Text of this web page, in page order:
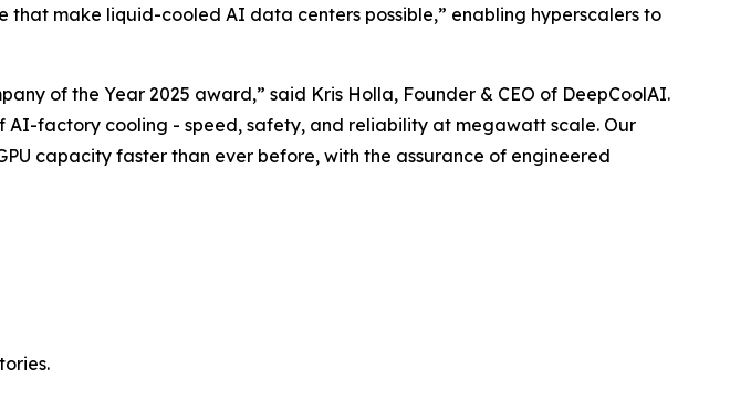
make liquid-cooled AI data centers possible,” enabling hyperscalers to
of the Year 2025 award,” said Kris Holla, Founder & CEO of DeepCoolAI.
AI-factory cooling - speed, safety, and reliability at megawatt scale. Our
capacity faster than ever before, with the assurance of engineered